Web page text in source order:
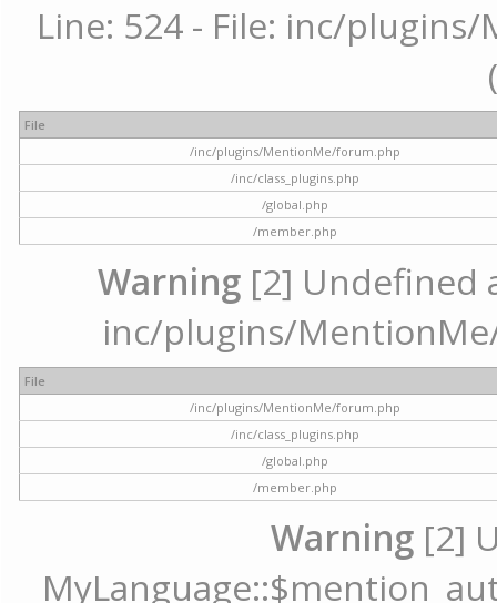
Line: 524 - File: inc/
File
/inc/plugins/MentionMe/forum.php
/inc/class_plugins.php
/global.php
/member.php
Warning [2] Undefined
inc/plugins/
File
/inc/plugins/MentionMe/forum.php
/inc/class_plugins.php
/global.php
/member.php
Warning [2]